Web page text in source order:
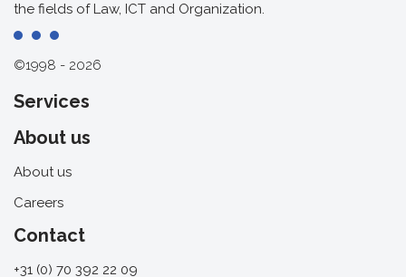
the fields of Law, ICT and Organization.
©1998 - 2026
Services
About us
About us
Careers
Contact
+31 (0) 70 392 22 09